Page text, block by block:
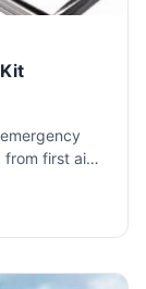
first aid
the